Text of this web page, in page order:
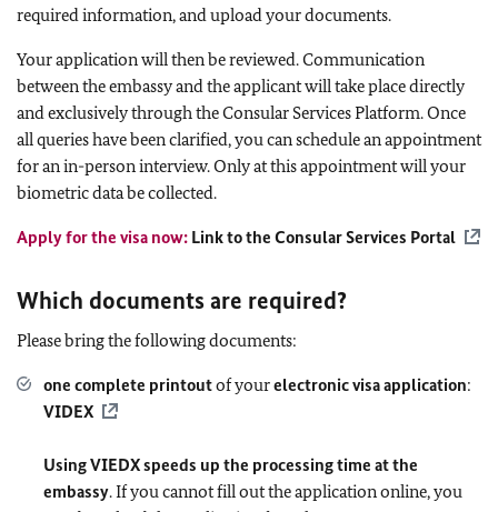
required information, and upload your documents.
Your application will then be reviewed. Communication
between the embassy and the applicant will take place directly
and exclusively through the Consular Services Platform. Once
all queries have been clarified, you can schedule an appointment
for an in-person interview. Only at this appointment will your
biometric data be collected.
Apply for the visa now: Link to the Consular Services Portal
Which documents are required?
Please bring the following documents:
one complete printoutof yourelectronic visa application:
VIDEX
Using VIEDX speeds up the processing time at the
embassy. If you cannot fill out the application online, you